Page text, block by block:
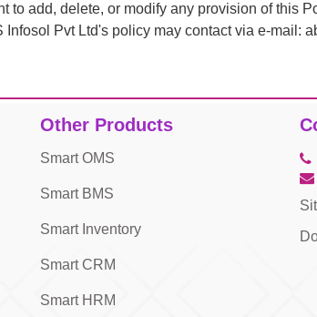
to add, delete, or modify any provision of this
Pvt Ltd's policy may contact via e-mail:
Other Products
Smart OMS
Smart BMS
Smart Inventory
Smart CRM
Smart HRM